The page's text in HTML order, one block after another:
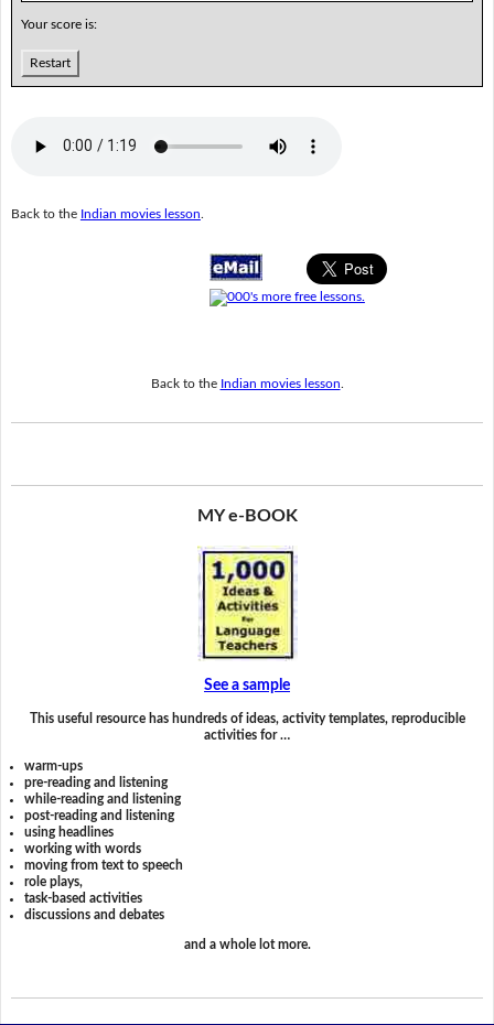
Your score is:
Restart
Back to the Indian movies lesson
Back to the Indian movies lesson
MY e-BOOK
See a sample
This useful resource has hundreds of ideas, activity templates, reproducible
activities for …
warm-ups
pre-reading and listening
while-reading and listening
post-reading and listening
using headlines
working with words
moving from text to speech
role plays,
task-based activities
discussions and debates
and a whole lot more.